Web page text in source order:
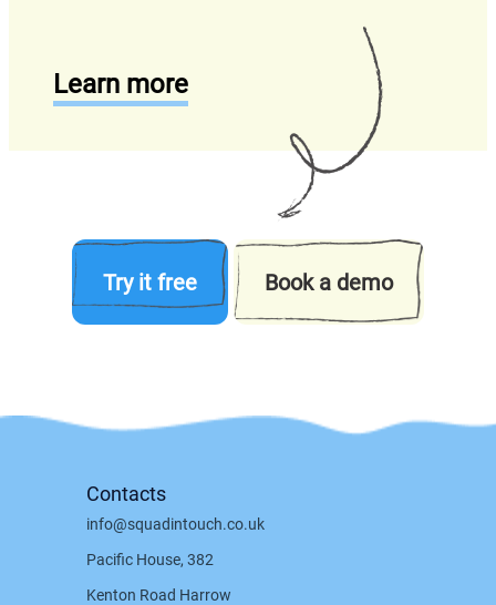
Learn more
Try it free Book a demo
Contacts
info@squadintouch.co.uk
Pacific House, 382
Kenton Road Harrow